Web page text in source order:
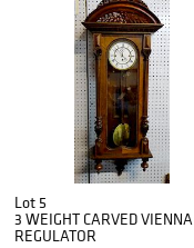
Lot 5
3 WEIGHT CARVED VIENNA
REGULATOR